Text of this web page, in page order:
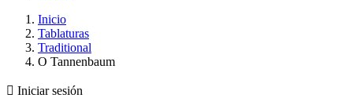
Inicio
Tablaturas
Traditional
O Tannenbaum
 Iniciar sesión